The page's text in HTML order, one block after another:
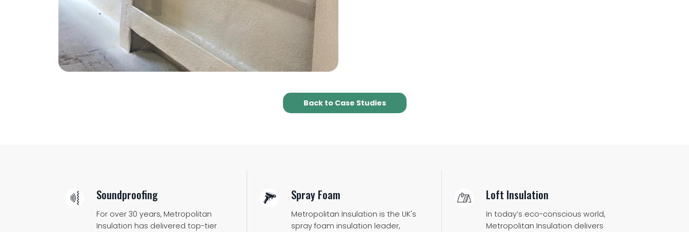
Back to Case Studies
Soundproofing
For over 30 years, Metropolitan
Insulation has delivered top-tier
Spray Foam
Metropolitan Insulation is the UK's
spray foam insulation leader,
Loft Insulation
In today’s eco-conscious world,
Metropolitan Insulation delivers